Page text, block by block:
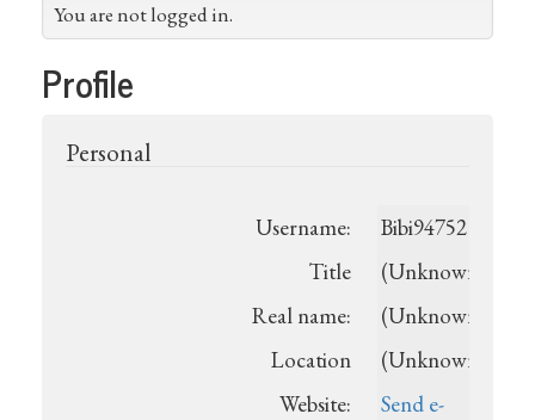
You are not logged in.
Profile
Personal
Username:
Bibi94752
Title
Real name:
(Unknown)
Location
(Unknown)
Website:
(Unknown)
Send e-